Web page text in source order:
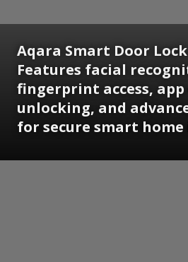
Aqara Smart Door Lock
Features facial
fingerprint access, app
unlocking, and
for secure smart